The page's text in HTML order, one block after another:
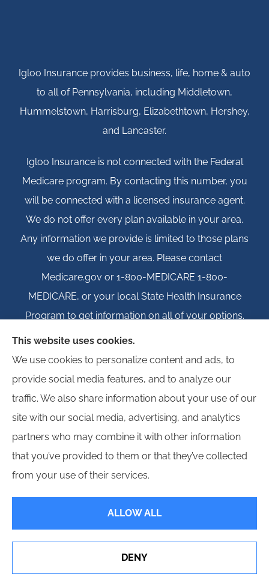
Igloo Insurance provides business, life, home & auto
to all of Pennsylvania, including Middletown,
Hummelstown, Harrisburg, Elizabethtown, Hershey,
and Lancaster.
Igloo Insurance is not connected with the Federal
Medicare program. By contacting this number, you
will be connected with a licensed insurance agent.
We do not offer every plan available in your area.
Any information we provide is limited to those plans
we do offer in your area. Please contact
Medicare.gov or 1-800-MEDICARE 1-800-
MEDICARE, or your local State Health Insurance
Program to get information on all of your options.
© Copyright 2026, Igloo Insurance|Privacy Statement|Accessibility
Statement|Login
Insurance products are offered through the following insurers:
and its producers are licensed in the states where services are offered. License
This website uses cookies.
We use cookies to personalize content and ads, to
provide social media features, and to analyze our
traffic. We also share information about your use of our
site with our social media, advertising, and analytics
partners who may combine it with other information
that you’ve provided to them or that they’ve collected
from your use of their services.
ALLOW ALL
DENY